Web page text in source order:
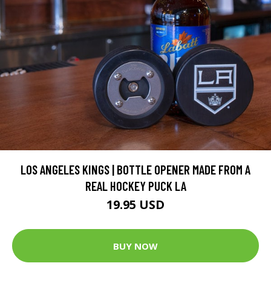
LOS ANGELES KINGS | BOTTLE OPENER MADE FROM A
REAL HOCKEY PUCK LA
19.95 USD
BUY NOW